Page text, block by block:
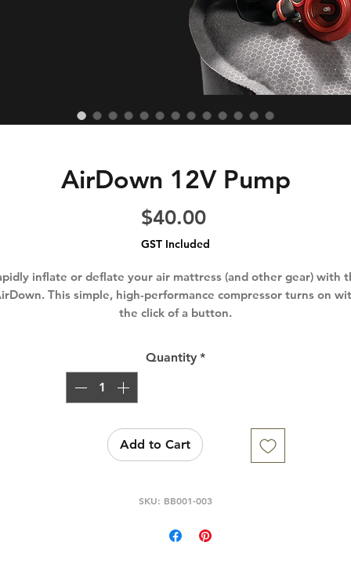
AirDown 12V Pump
$40.00Price
GST Included
inflate or deflate your air mattress (and other gear) with
This simple, high-performance compressor turns on
the click of a button.
Quantity *
Add to Cart
SKU: BB001-003